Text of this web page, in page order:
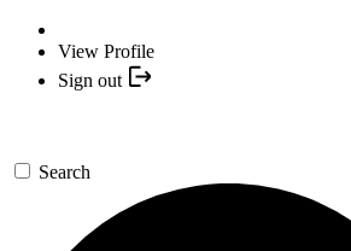
View Profile
Sign out
Search